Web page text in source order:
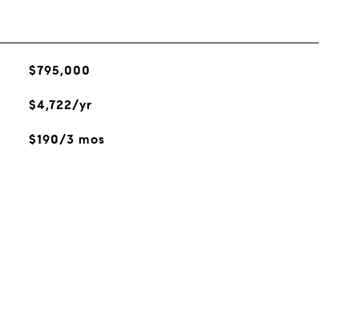
$795,000
$4,722/yr
$190/3 mos